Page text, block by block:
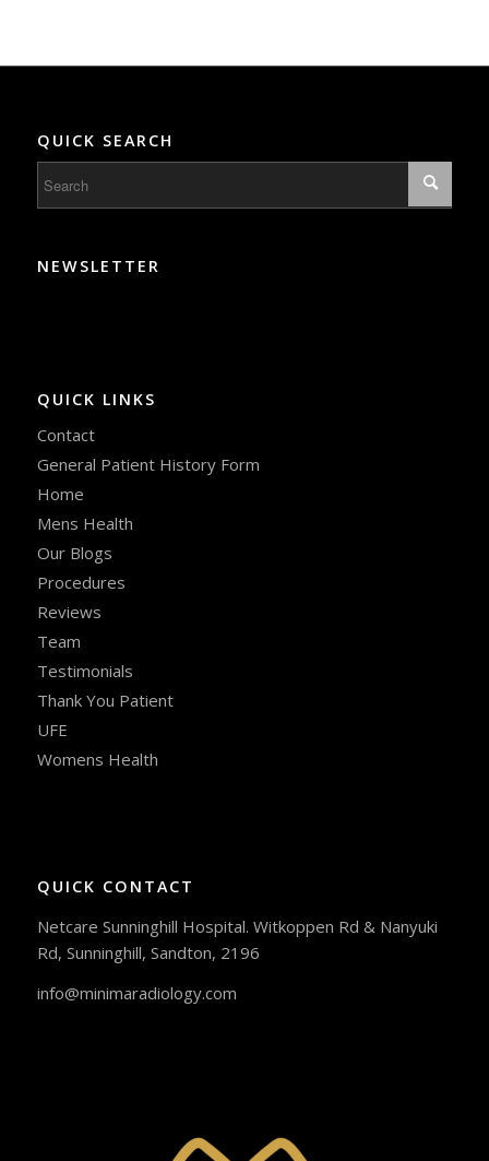
QUICK SEARCH
NEWSLETTER
QUICK LINKS
Contact
General Patient History Form
Home
Mens Health
Our Blogs
Procedures
Reviews
Team
Testimonials
Thank You Patient
UFE
Womens Health
QUICK CONTACT
Netcare Sunninghill Hospital. Witkoppen Rd & Nanyuki
Rd, Sunninghill, Sandton, 2196
info@minimaradiology.com